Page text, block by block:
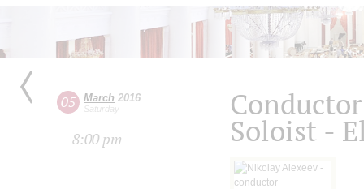
05 March 2016
Saturday
8:00 pm Soloist -